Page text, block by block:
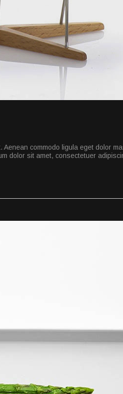
commodo ligula eget dolor
dolor sit amet, consectetuer